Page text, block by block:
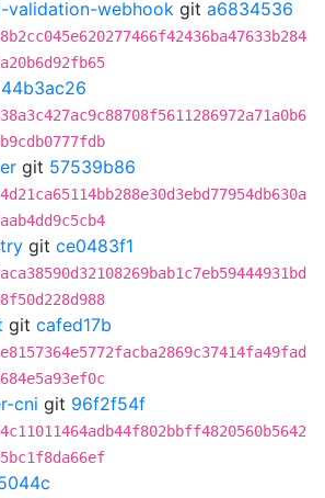
validation-webhook git a6834536
44b3ac26
git 57539b86
git ce0483f1
git cafed17b
cni git 96f2f54f